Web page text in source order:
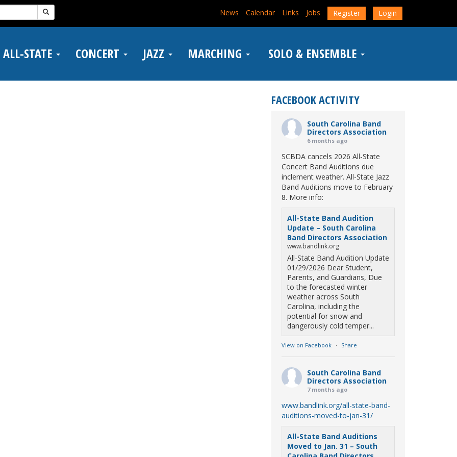
News Calendar Links Jobs Register Login
ALL-STATE CONCERT JAZZ MARCHING SOLO & ENSEMBLE
FACEBOOK ACTIVITY
South Carolina Band
Directors Association
6 months ago
SCBDA cancels 2026 All-State
Concert Band Auditions due
inclement weather. All-State Jazz
Band Auditions move to February
8. More info:
All-State Band Audition
Update – South Carolina
Band Directors Association
www.bandlink.org
All-State Band Audition Update
01/29/2026 Dear Student,
Parents, and Guardians, Due
to the forecasted winter
weather across South
Carolina, including the
potential for snow and
dangerously cold temper...
View on Facebook · Share
South Carolina Band
Directors Association
7 months ago
www.bandlink.org/all-state-band-
auditions-moved-to-jan-31/
All-State Band Auditions
Moved to Jan. 31 – South